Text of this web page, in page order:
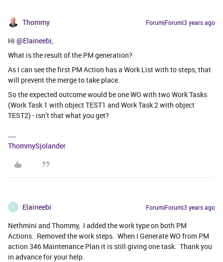
Thommy Forum|Forum|3 years ago
Hi @Elaineebi,
What is the result of the PM generation?
As I can see the first PM Action has a Work List with to steps, that
will prevent the merge to take place.
So the expected outcome would be one WO with two Work Tasks
(Work Task 1 with object TEST1 and Work Task 2 with object
TEST2) - isn’t that what you get?
ThommySjolander
E Elaineebi Forum|Forum|3 years ago
Nethmini and Thommy, I added the work type on both PM
Actions. Removed the work steps. When I Generate WO from PM
action 346 Maintenance Plan it is still giving one task. Thank you
in advance for your help.